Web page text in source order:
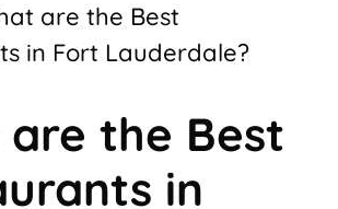
are the Best
in Fort Lauderdale?
the Best
in